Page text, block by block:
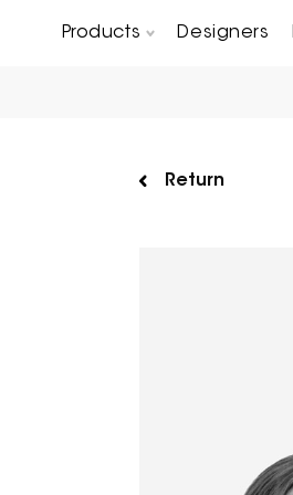
Products Designers
Return